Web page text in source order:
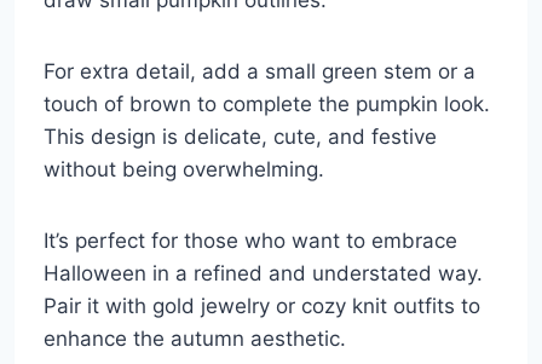
For extra detail, add a small green stem or a
touch of brown to complete the pumpkin look.
This design is delicate, cute, and festive
without being overwhelming.
It’s perfect for those who want to embrace
Halloween in a refined and understated way.
Pair it with gold jewelry or cozy knit outfits to
enhance the autumn aesthetic.